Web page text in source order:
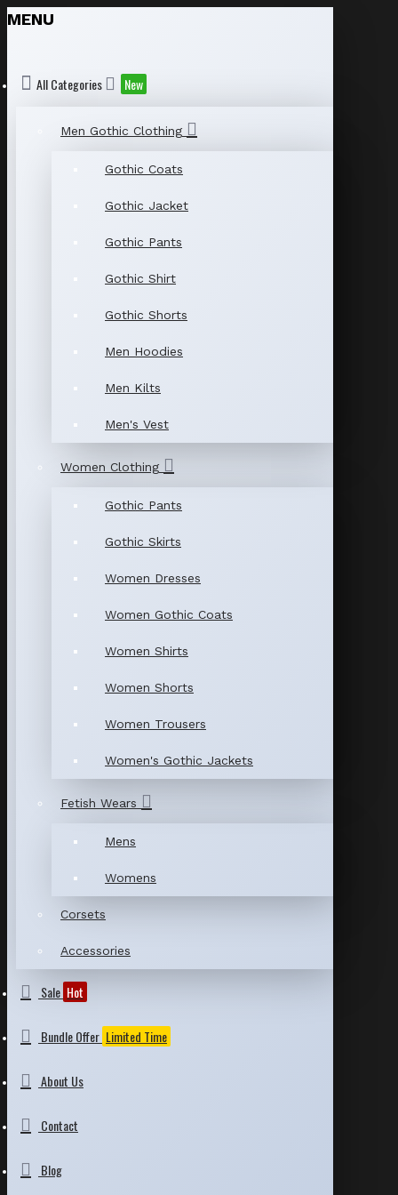
MENU
All Categories New
Men Gothic Clothing
Gothic Coats
Gothic Jacket
Gothic Pants
Gothic Shirt
Gothic Shorts
Men Hoodies
Men Kilts
Men's Vest
Women Clothing
Gothic Pants
Gothic Skirts
Women Dresses
Women Gothic Coats
Women Shirts
Women Shorts
Women Trousers
Women's Gothic Jackets
Fetish Wears
Mens
Womens
Corsets
Accessories
Sale Hot
Bundle Offer Limited Time
About Us
Contact
Blog